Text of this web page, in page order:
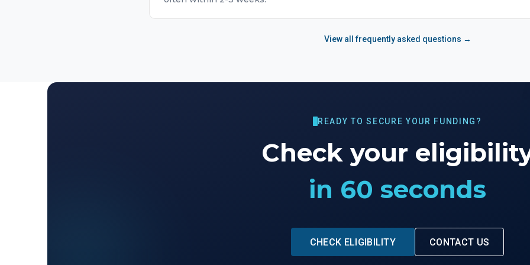
View all frequently asked questions →
READY TO SECURE YOUR FUNDING?
Check your
in 60 seconds
CHECK ELIGIBILITY CONTACT US